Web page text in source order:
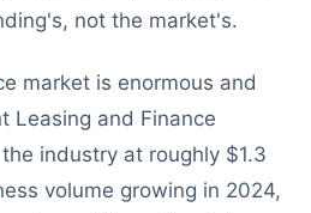
not the market's.
market is enormous and
Leasing and Finance
industry at roughly $1.3
volume growing in 2024,